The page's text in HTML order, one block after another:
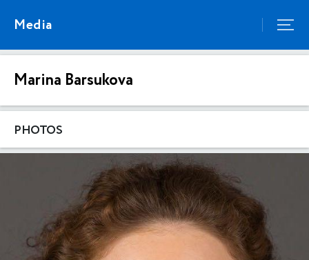
Media
Marina Barsukova
PHOTOS